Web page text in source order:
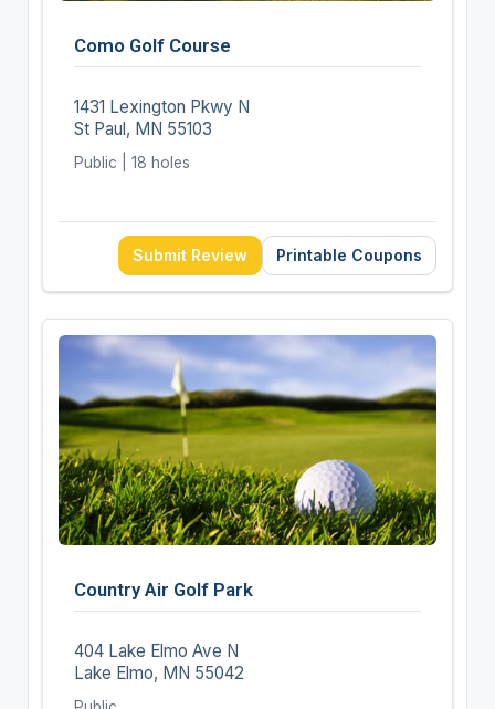
Como Golf Course
1431 Lexington Pkwy N
St Paul, MN 55103
Public | 18 holes
Submit Review Printable Coupons
Country Air Golf Park
404 Lake Elmo Ave N
Lake Elmo, MN 55042